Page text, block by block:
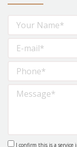
I confirm this is a